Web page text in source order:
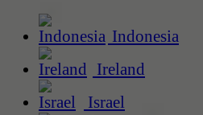
Indonesia
Ireland
Israel